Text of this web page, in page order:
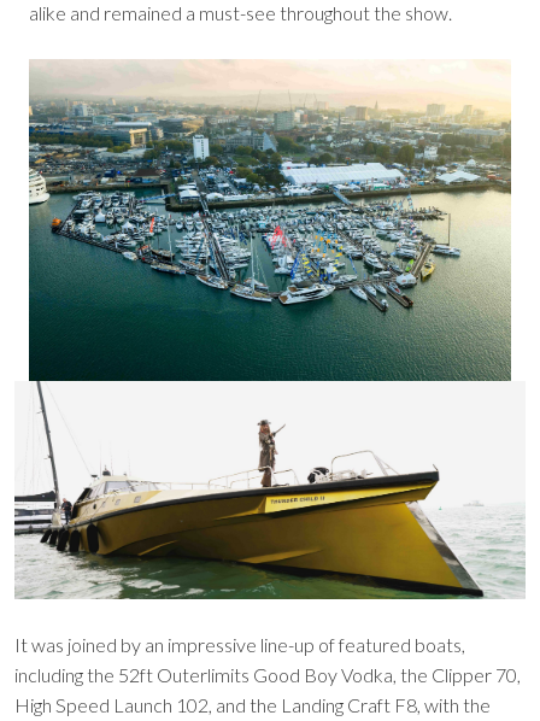
alike and remained a must-see throughout the show.
It was joined by an impressive line-up of featured boats,
including the 52ft Outerlimits Good Boy Vodka, the Clipper 70,
High Speed Launch 102, and the Landing Craft F8, with the